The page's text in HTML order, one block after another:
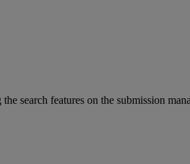
the search features on the submission